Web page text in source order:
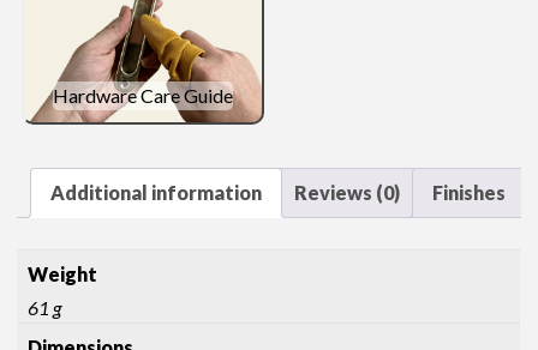
Hardware Care Guide
Additional information Reviews (0) Finishes
Weight
61 g